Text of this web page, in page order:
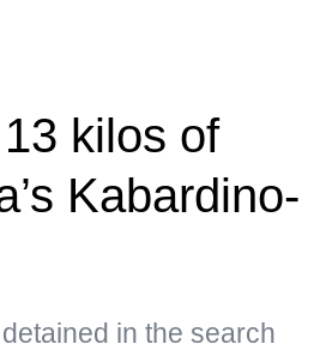
kilos of
Kabardino-
in the search